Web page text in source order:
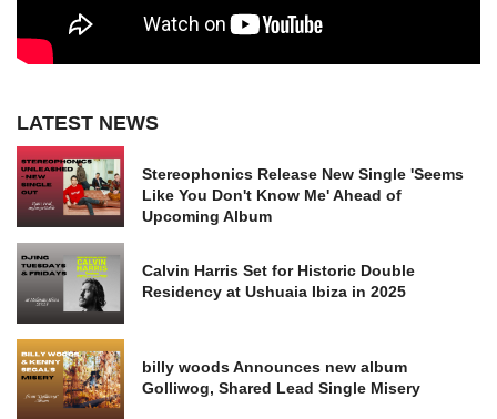
LATEST NEWS
Stereophonics Release New Single 'Seems
Like You Don't Know Me' Ahead of
Upcoming Album
Calvin Harris Set for Historic Double
Residency at Ushuaia Ibiza in 2025
billy woods Announces new album
Golliwog, Shared Lead Single Misery